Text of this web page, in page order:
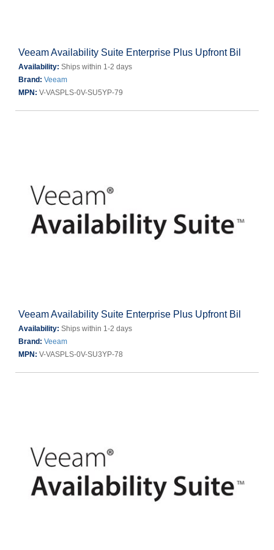
Veeam Availability Suite Enterprise Plus Upfront Bil
Availability: Ships within 1-2 days
Brand: Veeam
MPN: V-VASPLS-0V-SU5YP-79
Veeam Availability Suite Enterprise Plus Upfront Bil
Availability: Ships within 1-2 days
Brand: Veeam
MPN: V-VASPLS-0V-SU3YP-78